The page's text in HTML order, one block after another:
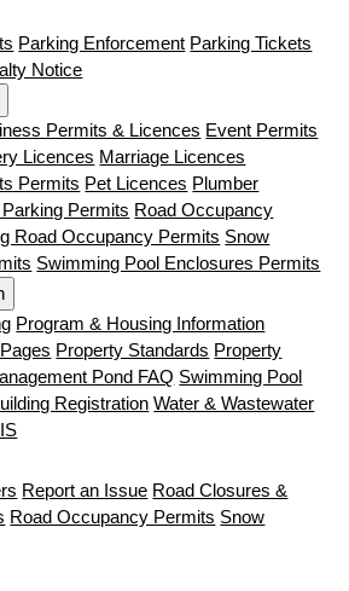
Parking Enforcement Parking Tickets
Notice
Permits & Licences Event Permits
Licences Marriage Licences
Permits Pet Licences Plumber
Permits Road Occupancy
Road Occupancy Permits Snow
Swimming Pool Enclosures Permits
Program & Housing Information
Property Standards Property
Pond FAQ Swimming Pool
Registration Water & Wastewater
Report an Issue Road Closures &
Road Occupancy Permits Snow